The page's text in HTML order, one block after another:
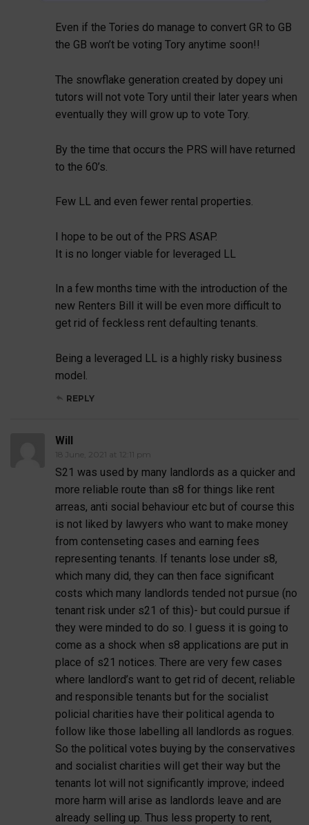
Even if the Tories do manage to convert GR to GB
the GB won’t be voting Tory anytime soon!!
The snowflake generation created by dopey uni
tutors will not vote Tory until their later years when
eventually they will grow up to vote Tory.
By the time that occurs the PRS will have returned
to the 60’s.
Few LL and even fewer rental properties.
I hope to be out of the PRS ASAP.
It is no longer viable for leveraged LL
In a few months time with the introduction of the
new Renters Bill it will be even more difficult to
get rid of feckless rent defaulting tenants.
Being a leveraged LL is a highly risky business
model.
REPLY
Will
18 June, 2021 at 12:11 pm
S21 was used by many landlords as a quicker and
more reliable route than s8 for things like rent
arreas, anti social behaviour etc but of course this
is not liked by lawyers who want to make money
from contenseting cases and earning fees
representing tenants. If tenants lose under s8,
which many did, they can then face significant
costs which many landlords tended not pursue (no
tenant risk under s21 of this)- but could pursue if
they were minded to do so. I guess it is going to
come as a shock when s8 applications are put in
place of s21 notices. There are very few cases
where landlord’s want to get rid of decent, reliable
and responsible tenants but for the socialist
policial charities have their political agenda to
follow like those labelling all landlords as rogues.
So the political votes buying by the conservatives
and socialist charities will get their way but the
tenants lot will not significantly improve; indeed
more harm will arise as landlords leave and are
already selling up. Thus less property to rent,